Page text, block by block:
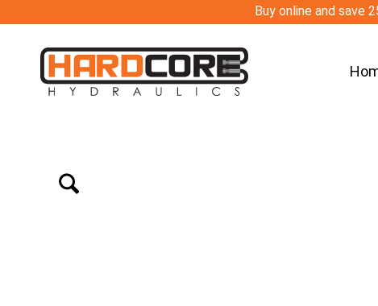
Buy online and save